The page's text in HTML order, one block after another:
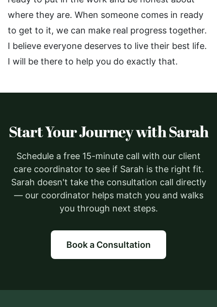
where they are. When someone comes in ready
to get to it, we can make real progress together.
I believe everyone deserves to live their best life.
I will be there to help you do exactly that.
Start Your Journey with Sarah
Schedule a free 15-minute call with our client
care coordinator to see if Sarah is the right fit.
Sarah doesn't take the consultation call directly
— our coordinator helps match you and walks
you through next steps.
Book a Consultation